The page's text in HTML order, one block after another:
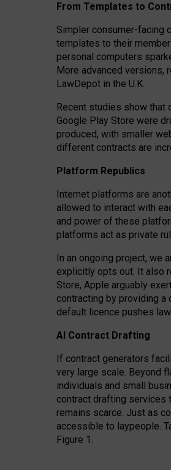
From Templates to
Simpler consumer-facing
templates to their
personal computers
More advanced versions,
LawDepot in the U.K.
Recent studies show that
Google Play Store were
produced, with smaller
different contracts are
Platform Republics
Internet platforms are
allowed to interact with
and power of these
platforms act as private
In an ongoing project, we
explicitly opts out. It also
Store, Apple arguably
contracting by providing a
default licence pushes
AI Contract Drafting
If contract generators
very large scale. Beyond
individuals and small
contract drafting services
remains scarce. Just as
accessible to laypeople.
Figure 1.